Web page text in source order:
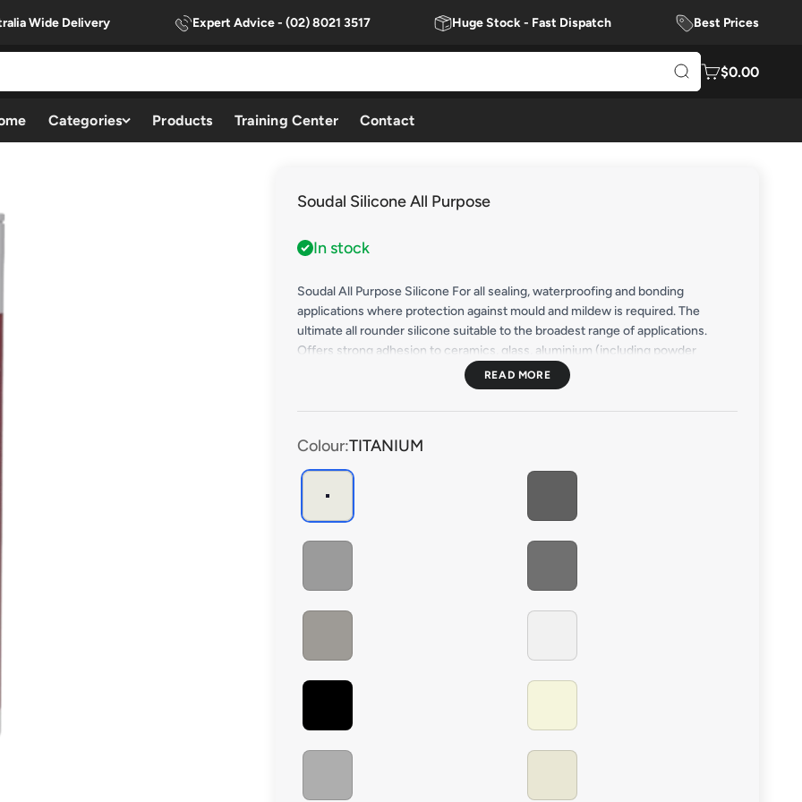
Wide Delivery Expert Advice - (02) 8021 3517 Huge Stock - Fast Dispatch Best Prices
$0.00
Categories Products Training Center Contact
Soudal Silicone All Purpose
In stock
Soudal All Purpose Silicone For all sealing, waterproofing and bonding
applications where protection against mould and mildew is required. The
ultimate all rounder silicone suitable to the broadest range of applications.
Offers strong adhesion to ceramics, glass, aluminium (including powder
coated & anodised), PVC, stainless steel, zinc & galvanised coated surfaces,
timber, concrete, fibreglass, laminate, painted surfaces, etc. For best
performance clean non-porous surfaces with Soudal Cleaner & Degreaser
Colour:TITANIUM
TITANIUM